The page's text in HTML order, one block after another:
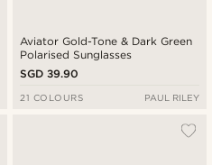
Aviator Gold-Tone & Dark Green
Polarised Sunglasses
SGD 39.90
21 COLOURS PAUL RILEY